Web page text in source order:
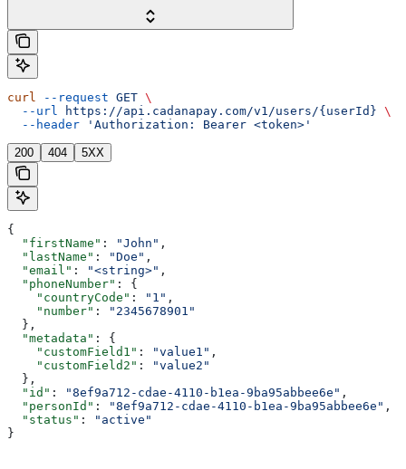
curl --request GET \
  --url
https://api.cadanapay.com/v1/users/{userId} \
  --header
'Authorization: Bearer <token>'
200 404 5XX
{
  "firstName"
: "John" ,
  "lastName"
: "Doe" ,
  "email"
: "<string>" ,
  "phoneNumber"
: {
    "countryCode"
: "1" ,
    "number"
:
"2345678901"
  },
  "metadata"
: {
    "customField1"
: "value1" ,
    "customField2"
:
"value2"
  },
  "id"
: "8ef9a712-cdae-4110-b1ea-9ba95abbee6e" ,
  "personId"
: "8ef9a712-cdae-4110-b1ea-9ba95abbee6e" ,
  "status"
:
"active"
}